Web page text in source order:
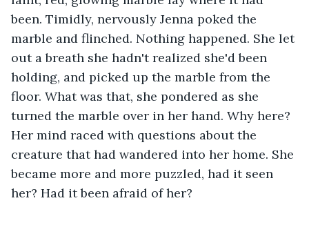
been. Timidly, nervously Jenna poked the
marble and flinched. Nothing happened. She let
out a breath she hadn't realized she'd been
holding, and picked up the marble from the
floor. What was that, she pondered as she
turned the marble over in her hand. Why here?
Her mind raced with questions about the
creature that had wandered into her home. She
became more and more puzzled, had it seen
her? Had it been afraid of her?